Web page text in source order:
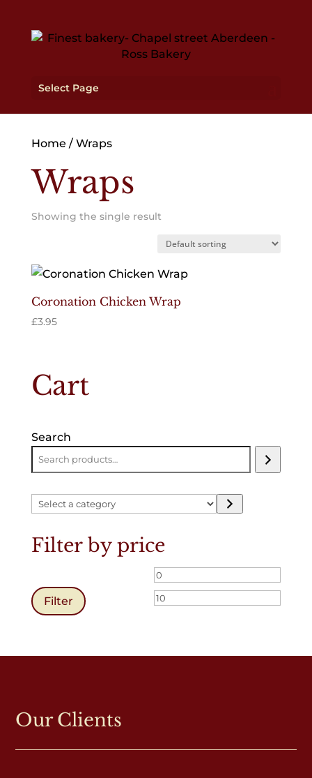
Select Page
Home / Wraps
Wraps
Showing the single result
Coronation Chicken Wrap
£3.95
Cart
Search
Select
category
Filter by price
Min
price
Filter
Our Clients